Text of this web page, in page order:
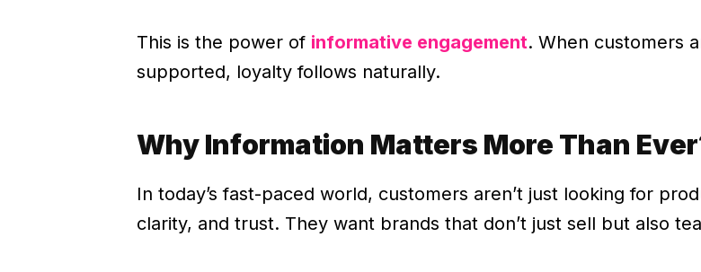
This is the power of informative engagement. When customers
supported, loyalty follows naturally.
Why Information Matters More Than
In today’s fast-paced world, customers aren’t just looking for
clarity, and trust. They want brands that don’t just sell but also